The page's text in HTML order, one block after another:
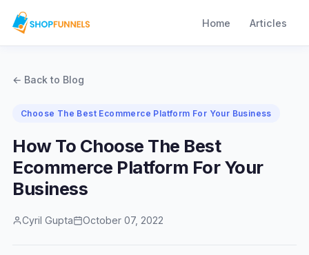
Home Articles
← Back to Blog
Choose The Best Ecommerce Platform For Your Business
How To Choose The Best
Ecommerce Platform For Your
Business
Cyril Gupta October 07, 2022